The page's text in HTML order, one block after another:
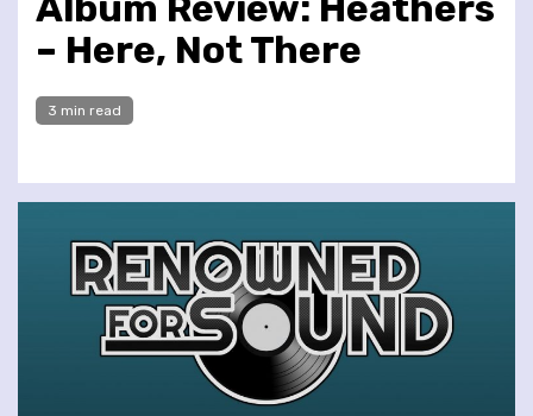
– Here, Not There
3 min read